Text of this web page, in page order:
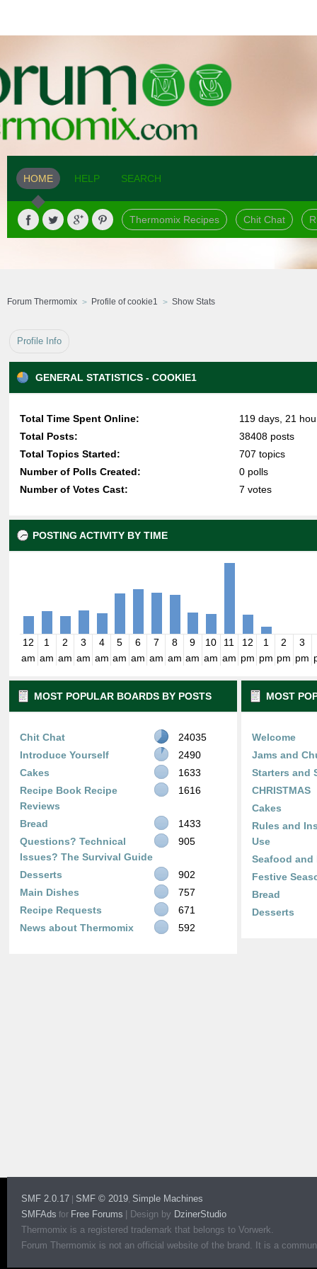
HOME HELP SEARCH
Thermomix Recipes Chit Chat
Forum Thermomix Profile of cookie1 Show Stats
Profile Info
GENERAL STATISTICS - COOKIE1
Total Time Spent Online:
119 days, 21
Total Posts:
38408 posts
Total Topics Started:
707 topics
Number of Polls Created:
0 polls
Number of Votes Cast:
7 votes
POSTING ACTIVITY BY TIME
12
am
1
am
2
am
3
am
4
am
5
am
6
am
7
am
8
am
9
am
10
am
11
am
12
pm
1
pm
2
pm
3
pm
MOST POPULAR BOARDS BY POSTS
Chit Chat
24035
Introduce Yourself
2490
Cakes
1633
Recipe Book Recipe
Reviews
1616
Bread
1433
Questions? Technical
Issues? The Survival Guide
905
Desserts
902
Main Dishes
757
Recipe Requests
671
News about Thermomix
592
MOST
Welcome
Jams and
Starters and
CHRISTMAS
Cakes
Rules and
Use
Seafood and
Festive
Bread
Desserts
SMF 2.0.17 SMF © 2019, Simple Machines
SMFAds for Free Forums Design by DzinerStudio
Thermomix is a registered trademark that belongs to Vorwerk.
Forum Thermomix is not an official website of the brand. It is a